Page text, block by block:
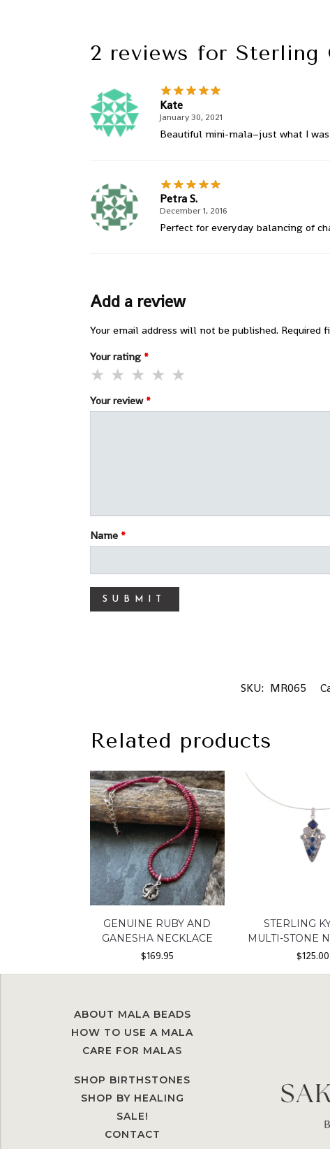
2 reviews for Sterling
Kate
January 30, 2021
Beautiful mini-mala–just what I
Petra S.
December 1, 2016
Perfect for everyday balancing of
Add a review
Your email address will not be published. Required
Your rating *
Your review *
Name *
SKU: MR065
Related products
GENUINE RUBY AND
GANESHA NECKLACE
$169.95
STERLING
MULTI-STONE
$125.00
ABOUT MALA BEADS
HOW TO USE A MALA
CARE FOR MALAS
SHOP BIRTHSTONES
SHOP BY HEALING
SALE!
CONTACT